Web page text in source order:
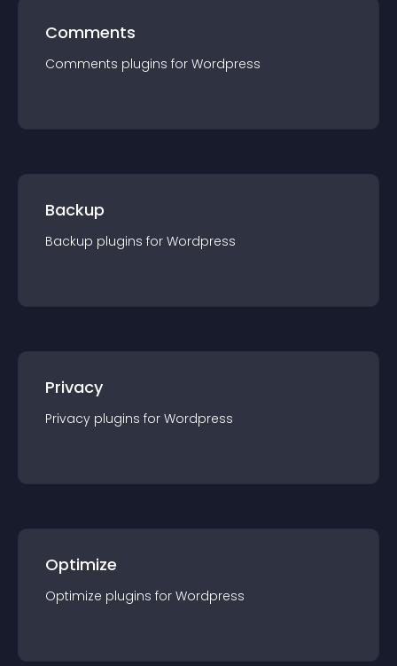
Comments
Comments plugins for Wordpress
Backup
Backup plugins for Wordpress
Privacy
Privacy plugins for Wordpress
Optimize
Optimize plugins for Wordpress